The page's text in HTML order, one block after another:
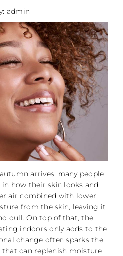
admin
arrives, many people
how their skin looks and
air combined with lower
from the skin, leaving it
dull. On top of that, the
indoors only adds to the
change often sparks the
can replenish moisture